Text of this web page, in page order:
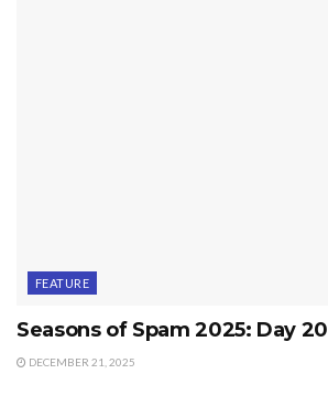
FEATURE
Seasons of Spam 2025: Day 20
DECEMBER 21, 2025